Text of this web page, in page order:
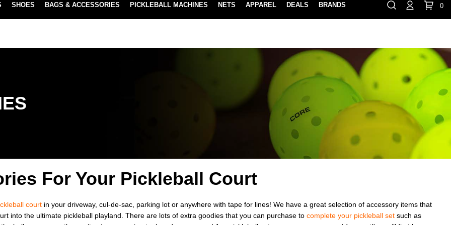
LOCATION
⏸ 888-854-0163 Contact Us
SHOES BAGS & ACCESSORIES PICKLEBALL MACHINES NETS APPAREL DEALS BRANDS 0
For Your Pickleball Court
court in your driveway, cul-de-sac, parking lot or anywhere with tape for lines! We have a great selection of accessory items that
into the ultimate pickleball playland. There are lots of extra goodies that you can purchase to complete your pickleball set such as